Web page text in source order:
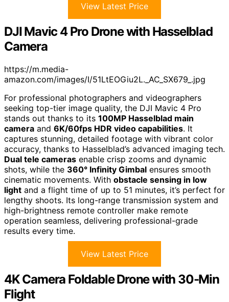
View Latest Price
DJI Mavic 4 Pro Drone with Hasselblad
Camera
https://m.media-
amazon.com/images/I/51LtEOGiu2L._AC_SX679_.jpg
For professional photographers and videographers
seeking top-tier image quality, the DJI Mavic 4 Pro
stands out thanks to its 100MP Hasselblad main
camera and 6K/60fps HDR video capabilities. It
captures stunning, detailed footage with vibrant color
accuracy, thanks to Hasselblad’s advanced imaging tech.
Dual tele cameras enable crisp zooms and dynamic
shots, while the 360° Infinity Gimbal ensures smooth
cinematic movements. With obstacle sensing in low
light and a flight time of up to 51 minutes, it’s perfect for
lengthy shoots. Its long-range transmission system and
high-brightness remote controller make remote
operation seamless, delivering professional-grade
results every time.
View Latest Price
4K Camera Foldable Drone with 30-Min
Flight